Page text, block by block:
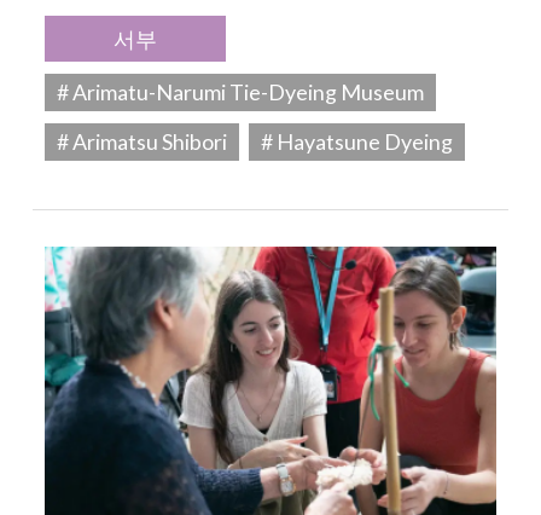
서부
# Arimatu-Narumi Tie-Dyeing Museum
# Arimatsu Shibori
# Hayatsune Dyeing